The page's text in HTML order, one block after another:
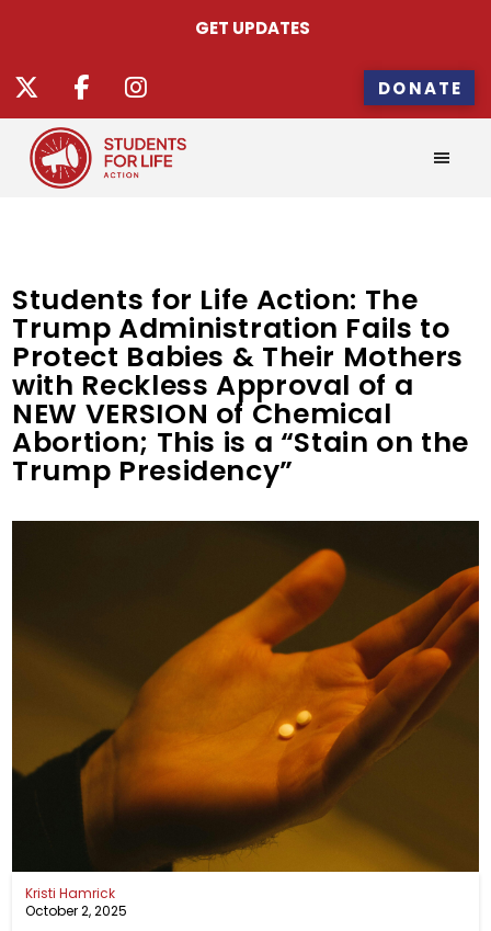
GET UPDATES
DONATE
Students for Life Action: The
Trump Administration Fails to
Protect Babies & Their Mothers
with Reckless Approval of a
NEW VERSION of Chemical
Abortion; This is a “Stain on the
Trump Presidency”
Kristi Hamrick
October 2, 2025